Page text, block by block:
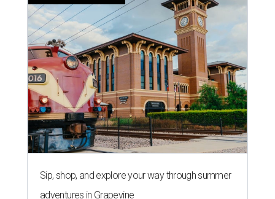
Sip, shop, and explore your way through summer
adventures in Grapevine